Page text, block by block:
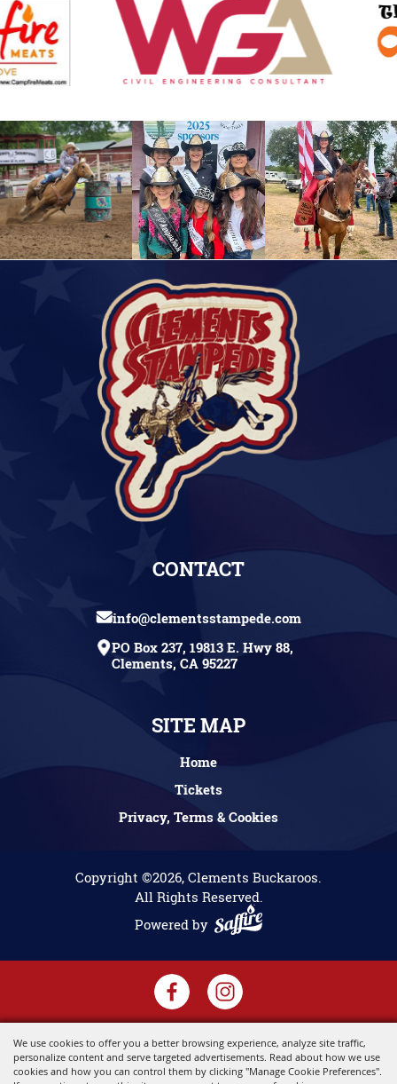
We use cookies to offer you a better browsing experience, analyze site traffic,
personalize content and serve targeted advertisements. Read about how we use
cookies and how you can control them by clicking "Manage Cookie Preferences".
CONTACT
info@clementsstampede.com
PO Box 237, 19813 E. Hwy 88,
Clements, CA 95227
SITE MAP
Home
Tickets
Privacy, Terms & Cookies
Copyright ©2026, Clements Buckaroos.
All Rights Reserved.
Powered by